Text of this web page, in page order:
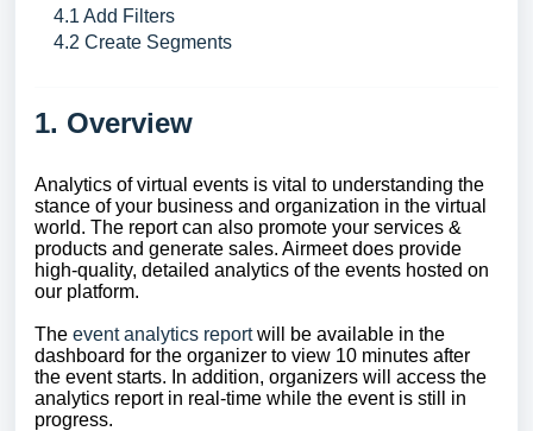
4.1 Add Filters
4.2 Create Segments
1. Overview
Analytics of virtual events is vital to understanding the
stance of your business and organization in the virtual
world. The report can also promote your services &
products and generate sales. Airmeet does provide
high-quality, detailed analytics of the events hosted on
our platform.
The event analytics reportwill be available in the
dashboard for the organizer to view 10 minutes after
the event starts. In addition, organizers will access the
analytics report in real-time while the event is still in
progress.